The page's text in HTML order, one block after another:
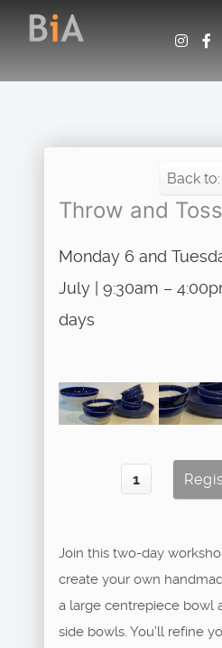
Back
Throw and Toss
Monday 6 and
July | 9:30am –
days
Join this two-day
create your own
a large centrepiece bowl
side bowls. You’ll refine